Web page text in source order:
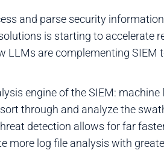
and parse security
is starting to accelerate
LLMs are complementing SIEM
engine of the SIEM: machine
through and analyze the
detection allows for far
more log file analysis with